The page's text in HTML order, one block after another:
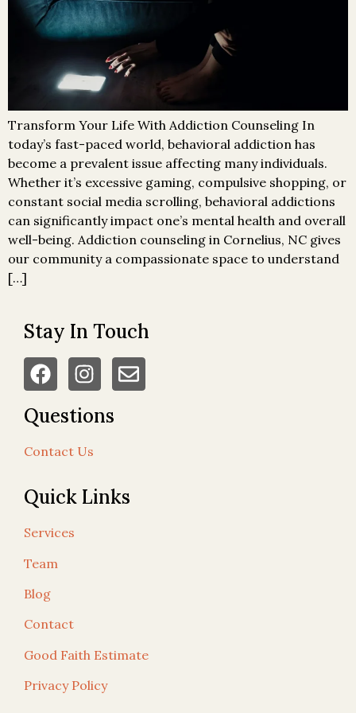
Transform Your Life With Addiction Counseling In
today’s fast-paced world, behavioral addiction has
become a prevalent issue affecting many individuals.
Whether it’s excessive gaming, compulsive shopping, or
constant social media scrolling, behavioral addictions
can significantly impact one’s mental health and overall
well-being. Addiction counseling in Cornelius, NC gives
our community a compassionate space to understand
[…]
Stay In Touch
Questions
Contact Us
Quick Links
Services
Team
Blog
Contact
Good Faith Estimate
Privacy Policy